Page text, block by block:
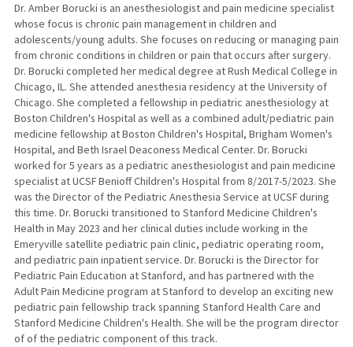
Dr. Amber Borucki is an anesthesiologist and pain medicine specialist
whose focus is chronic pain management in children and
adolescents/young adults. She focuses on reducing or managing pain
from chronic conditions in children or pain that occurs after surgery.
Dr. Borucki completed her medical degree at Rush Medical College in
Chicago, IL. She attended anesthesia residency at the University of
Chicago. She completed a fellowship in pediatric anesthesiology at
Boston Children's Hospital as well as a combined adult/pediatric pain
medicine fellowship at Boston Children's Hospital, Brigham Women's
Hospital, and Beth Israel Deaconess Medical Center. Dr. Borucki
worked for 5 years as a pediatric anesthesiologist and pain medicine
specialist at UCSF Benioff Children's Hospital from 8/2017-5/2023. She
was the Director of the Pediatric Anesthesia Service at UCSF during
this time. Dr. Borucki transitioned to Stanford Medicine Children's
Health in May 2023 and her clinical duties include working in the
Emeryville satellite pediatric pain clinic, pediatric operating room,
and pediatric pain inpatient service. Dr. Borucki is the Director for
Pediatric Pain Education at Stanford, and has partnered with the
Adult Pain Medicine program at Stanford to develop an exciting new
pediatric pain fellowship track spanning Stanford Health Care and
Stanford Medicine Children's Health. She will be the program director
of of the pediatric component of this track.